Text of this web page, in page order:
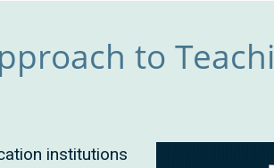
to
institutions